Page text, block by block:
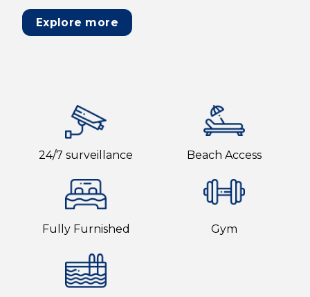
Explore more
24/7 surveillance Beach Access
Fully Furnished Gym